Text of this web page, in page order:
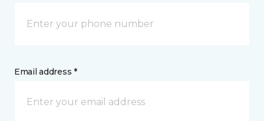
Email address *